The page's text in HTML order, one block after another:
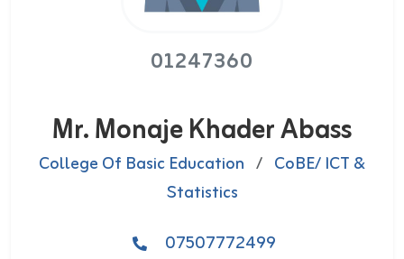
01247360
Mr. Monaje Khader Abass
College Of Basic Education / CoBE/ ICT &
Statistics
07507772499